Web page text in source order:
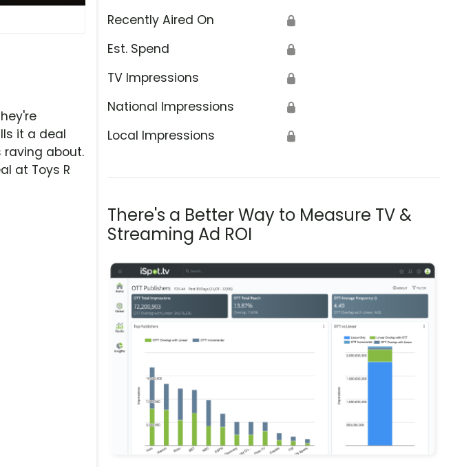
Recently Aired On 🔒
Est. Spend 🔒
TV Impressions 🔒
National Impressions 🔒
Local Impressions 🔒
There's a Better Way to Measure TV &
Streaming Ad ROI
it a deal
raving about.
at Toys R